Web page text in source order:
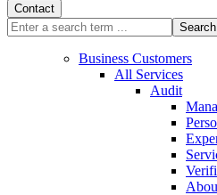
Contact
Search
Business Customers
All Services
Audit